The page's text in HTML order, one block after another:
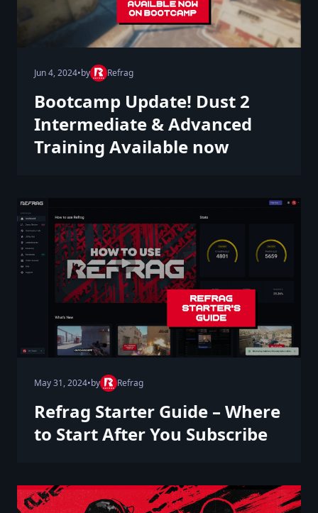
Jun 4, 2024•by Refrag
Bootcamp Update! Dust 2
Intermediate & Advanced
Training Available now
May 31, 2024•by Refrag
Refrag Starter Guide – Where
to Start After You Subscribe